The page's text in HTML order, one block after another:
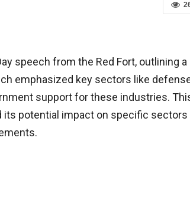
speech from the Red Fort, outlining a
emphasized key sectors like
support for these industries.
its potential impact on specific sectors